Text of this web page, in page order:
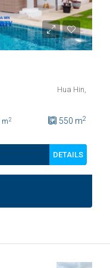
Hua Hin,
m2 550 m2
DETAILS